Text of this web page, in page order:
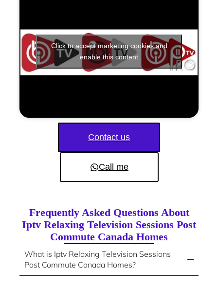
Click to accept marketing cookies and
enable this content
Contact us
Call me
Frequently Asked Questions About
Iptv Relaxing Television Sessions Post
Commute Canada Homes
What is Iptv Relaxing Television Sessions
Post Commute Canada Homes?